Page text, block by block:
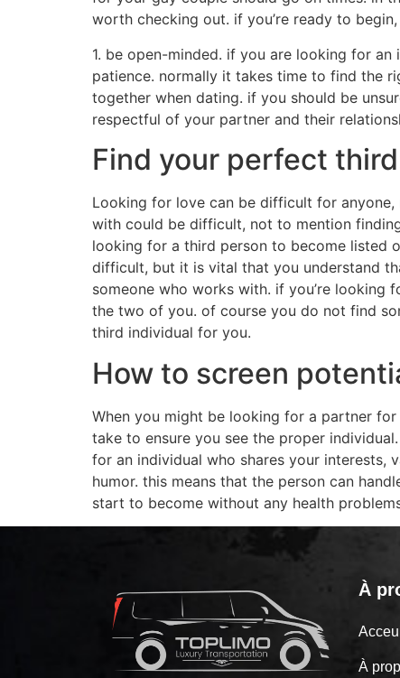
worth checking out. if you’re ready to
1. be open-minded. if you are looking for an
patience. normally it takes time to find the
together when dating. if you should be
respectful of your partner and their
Find your perfect
Looking for love can be difficult for
with could be difficult, not to mention
looking for a third person to become listed
difficult, but it is vital that you understand
someone who works with. if you’re
the two of you. of course you do not find
third individual for you.
How to screen
When you might be looking for a partner
take to ensure you see the proper
for an individual who shares your interests,
humor. this means that the person can
start to become without any health
À
À